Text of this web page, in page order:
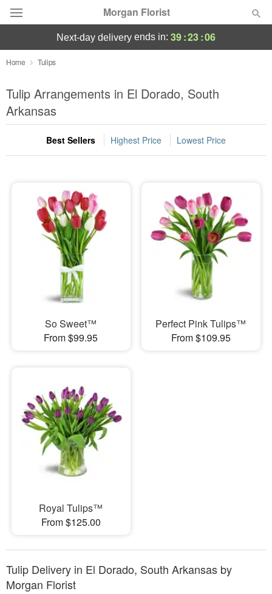
Morgan Florist
Deal of the Day
Summer Featured
Occasions
Birthday
Sympathy and Funeral
Flowers, Plants & Gifts
next-day delivery ends in: 39:23:06
Home Tulips
Tulip Arrangements in El Dorado, South
Arkansas
Best Sellers Highest Price Lowest Price
So Sweet™
From $99.95
Perfect Pink Tulips™
From $109.95
Royal Tulips™
From $125.00
Tulip Delivery in El Dorado, South Arkansas by
Morgan Florist